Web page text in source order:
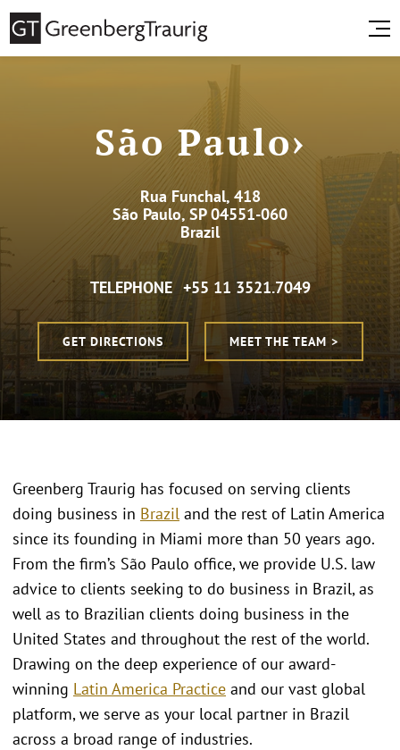
São Paulo›
Rua Funchal, 418
São Paulo, SP 04551-060
Brazil
TELEPHONE +55 11 3521.7049
GET DIRECTIONS MEET THE TEAM >
Greenberg Traurig has focused on serving clients
doing business in Brazil and the rest of Latin America
since its founding in Miami more than 50 years ago.
From the firm’s São Paulo office, we provide U.S. law
advice to clients seeking to do business in Brazil, as
well as to Brazilian clients doing business in the
United States and throughout the rest of the world.
Drawing on the deep experience of our award-
winning Latin America Practice and our vast global
platform, we serve as your local partner in Brazil
across a broad range of industries.